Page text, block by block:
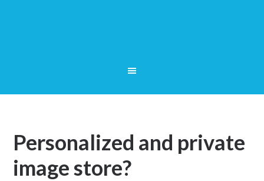
Personalized and private
image store?